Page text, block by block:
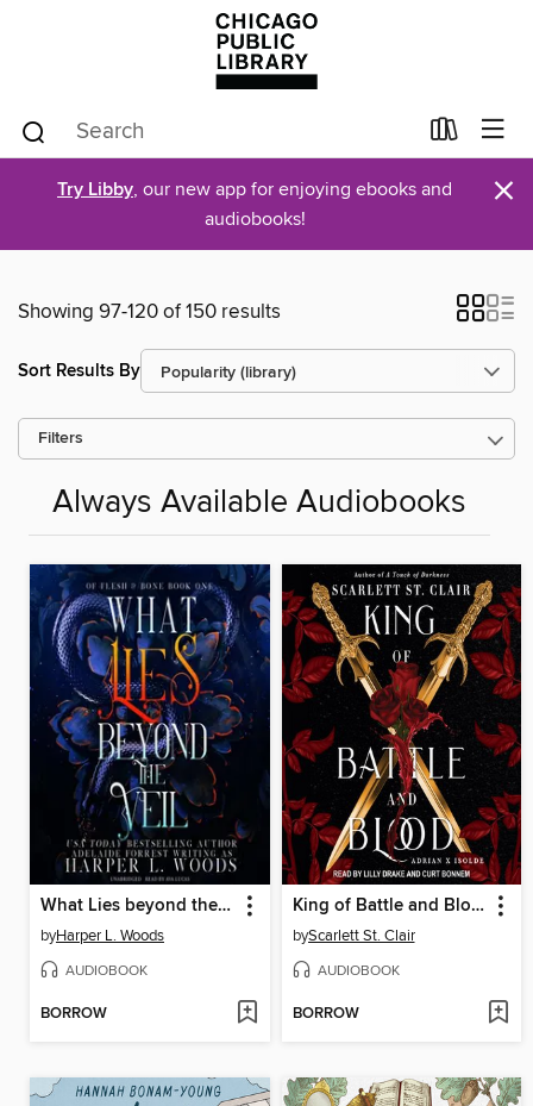
Try Libby, our new app for enjoying ebooks and
audiobooks!
×
Showing 97-120 of 150 results
Sort Results By
Filters
Always Available Audiobooks
What Lies beyond the Veil
byHarper L. Woods
AUDIOBOOK
BORROW
King of Battle and Blood
byScarlett St. Clair
AUDIOBOOK
BORROW